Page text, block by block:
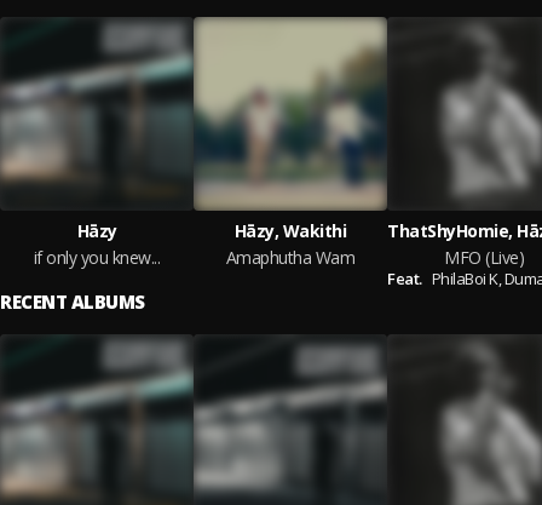
Hāzy
if only you knew...
Hāzy, Wakithi
Amaphutha Wam
MFO (Live)
Feat. PhilaBoi K,Duma Ka
RECENT ALBUMS